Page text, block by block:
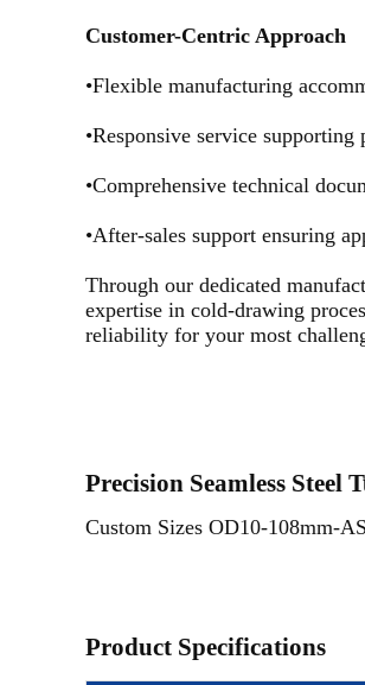
Customer-Centric Approach
•Flexible manufacturing
•Responsive service
•Comprehensive technical
•After-sales support ensuring
Through our dedicated
expertise in cold-drawing
reliability for your most
Precision Seamless
Custom Sizes OD10-108mm-
Product Specifications